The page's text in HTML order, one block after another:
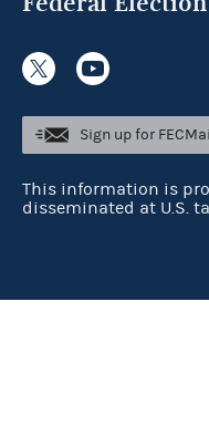
Sign up for
This information is
disseminated at U.S.